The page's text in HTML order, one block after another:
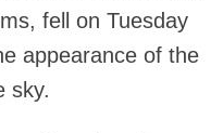
fell on Tuesday
appearance of the
sky.